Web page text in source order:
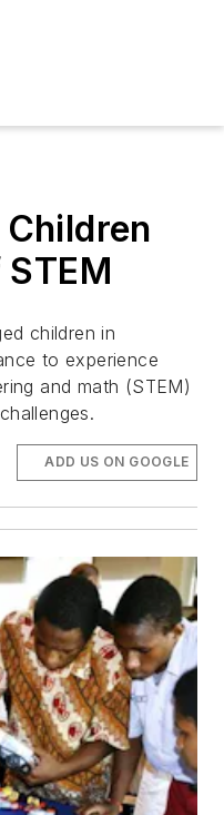
children in
to experience
and math (STEM)
ADD US ON GOOGLE